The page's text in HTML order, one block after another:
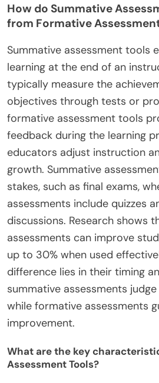
How do Summative
from Formative
Summative assessment tools
learning at the end of an
typically measure the
objectives through tests or
formative assessment tools
feedback during the learning
educators adjust instruction
growth. Summative
stakes, such as final exams,
assessments include quizzes
discussions. Research shows
assessments can improve
up to 30% when used
difference lies in their timing
summative assessments
while formative assessments
improvement.
What are the key
Assessment Tools?